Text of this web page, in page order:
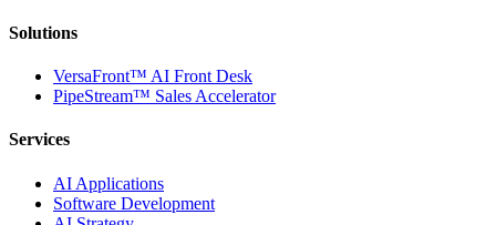
Solutions
VersaFront™ AI Front Desk
PipeStream™ Sales Accelerator
Services
AI Applications
Software Development